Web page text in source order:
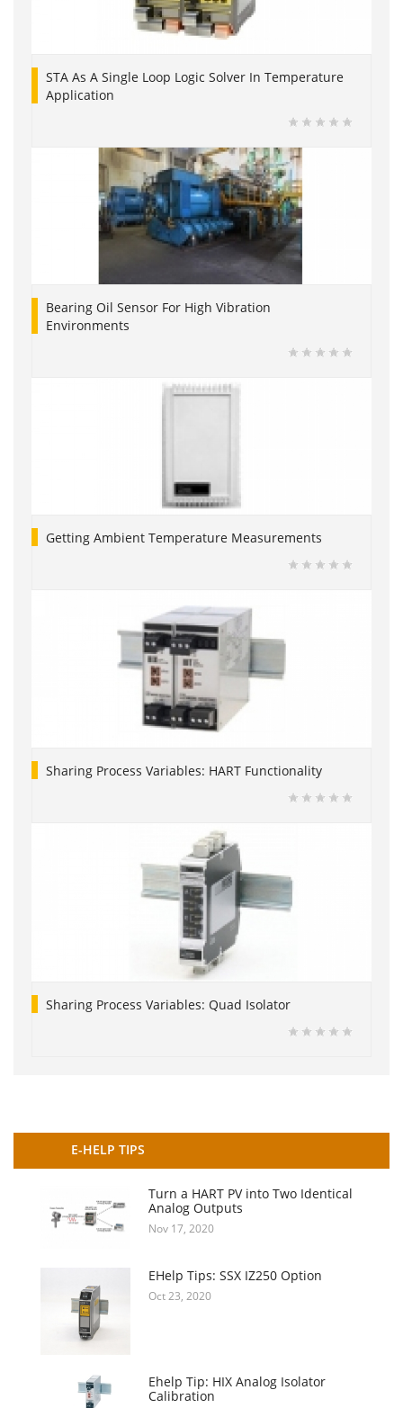
STA As A Single Loop Logic Solver In Temperature
Application
Bearing Oil Sensor For High Vibration
Environments
Getting Ambient Temperature Measurements
Sharing Process Variables: HART Functionality
Sharing Process Variables: Quad Isolator
E-HELP TIPS
Turn a HART PV into Two Identical
Analog Outputs
Nov 17, 2020
EHelp Tips: SSX IZ250 Option
Oct 23, 2020
Ehelp Tip: HIX Analog Isolator
Calibration